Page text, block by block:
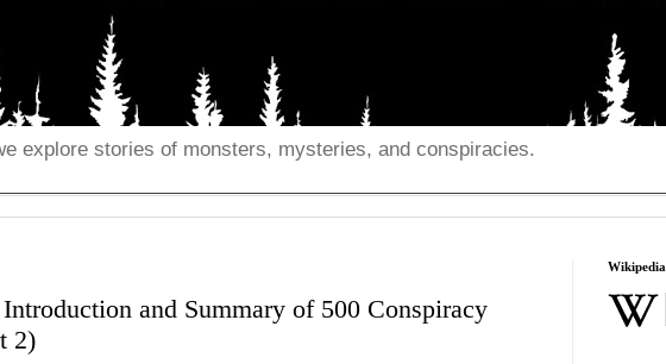
explore stories of monsters, mysteries, and conspiracies.
and Summary of 500 Conspiracy
2)
Wikipedia